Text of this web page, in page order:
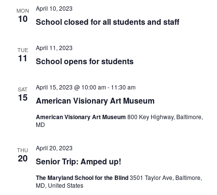
a
a
i
MON
10 School closed for all students and staff
April 10, 2023
TUE
11 School opens for students
April 11, 2023
SAT
15 American Visionary Art Museum
April 15, 2023 @ 10:00 am- 11:30 am
American Visionary Art Museum 800 Key Highway, Baltimore,
MD
THU
20 Senior Trip: Amped up!
April 20, 2023
The Maryland School for the Blind3501 Taylor Ave, Baltimore,
MD, United States